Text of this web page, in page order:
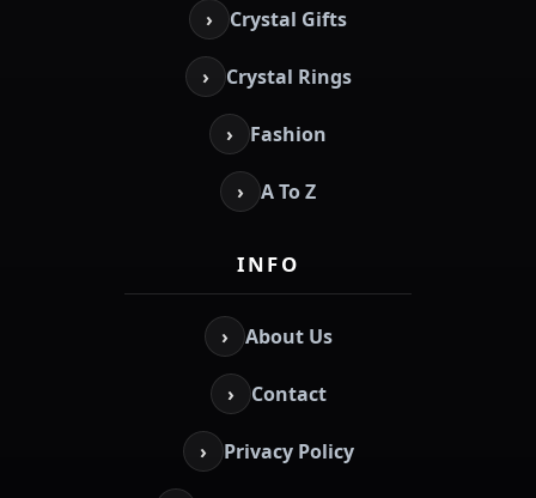
› Crystal Gifts
› Crystal Rings
› Fashion
› A To Z
INFO
› About Us
› Contact
› Privacy Policy